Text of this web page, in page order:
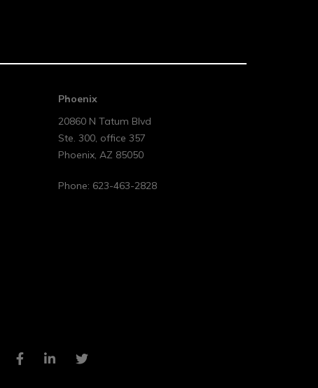
Phoenix
20860 N Tatum Blvd
Ste. 300, office 357
Phoenix, AZ 85050
Phone: 623-463-2828